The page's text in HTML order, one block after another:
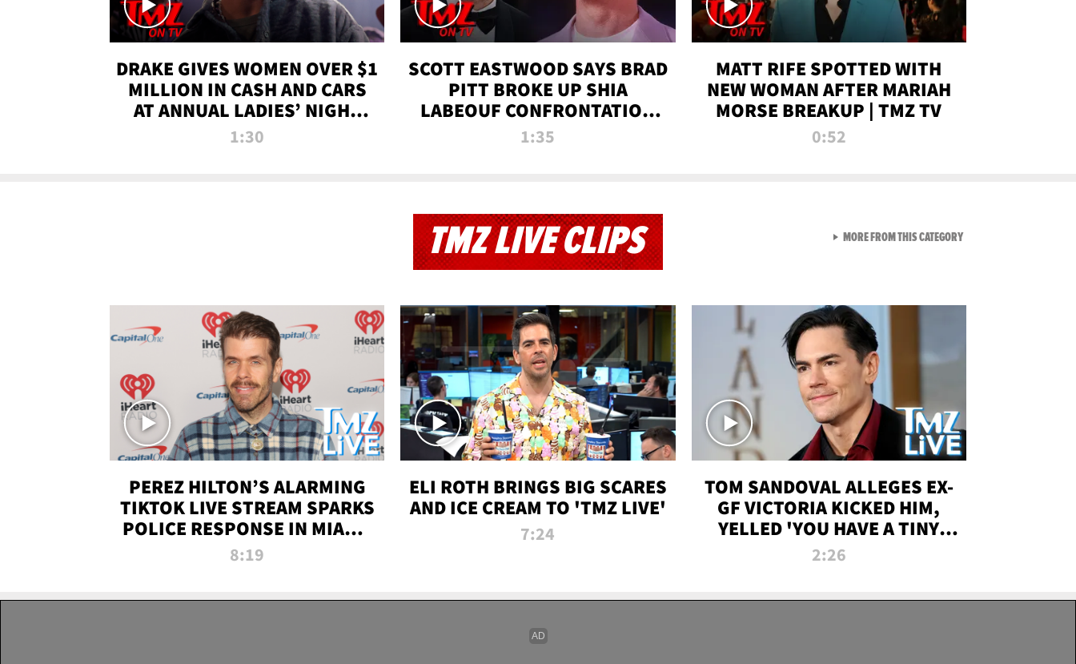
DRAKE GIVES WOMEN OVER $1
MILLION IN CASH AND CARS
AT ANNUAL LADIES’ NIGHT
BASH | TMZ TV
1:30
SCOTT EASTWOOD SAYS BRAD
PITT BROKE UP SHIA
LABEOUF CONFRONTATION
ON 'FURY' MOVIE SET | TMZ
1:35
MATT RIFE SPOTTED WITH
NEW WOMAN AFTER MARIAH
MORSE BREAKUP | TMZ TV
0:52
TMZ LIVE CLIPS
PEREZ HILTON’S ALARMING
TIKTOK LIVE STREAM SPARKS
POLICE RESPONSE IN MIAMI-
DADE | TMZ LIVE
8:19
ELI ROTH BRINGS BIG SCARES
AND ICE CREAM TO 'TMZ LIVE'
7:24
TOM SANDOVAL ALLEGES EX-
GF VICTORIA KICKED HIM,
YELLED 'YOU HAVE A TINY
PENIS' DURING ATTACK | TMZ
2:26
MORE FROM THIS CATEGORYVIEW ALL FROM TMZ LIVE